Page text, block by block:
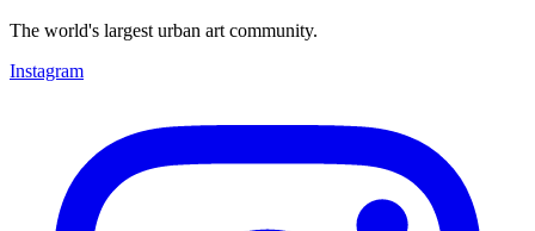
The world's largest urban art community.
Instagram